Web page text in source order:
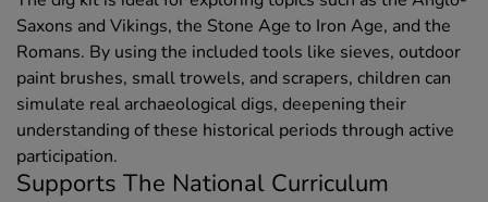
Saxons and Vikings, the Stone Age to Iron Age, and the
Romans. By using the included tools like sieves, outdoor
paint brushes, small trowels, and scrapers, children can
simulate real archaeological digs, deepening their
understanding of these historical periods through active
participation.
Supports The National Curriculum